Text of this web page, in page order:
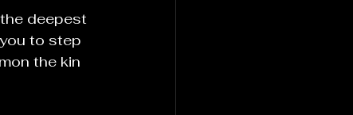
deepest
to step
the kin